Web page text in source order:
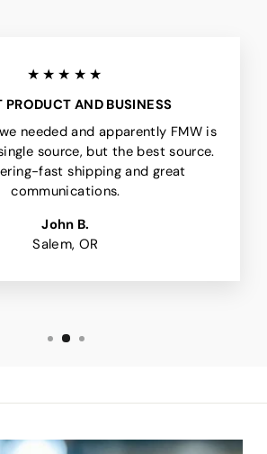
★★★★★
PRODUCT AND BUSINESS
needed and apparently FMW is
source, but the best source.
fast shipping and great
communications.
John B.
Salem, OR